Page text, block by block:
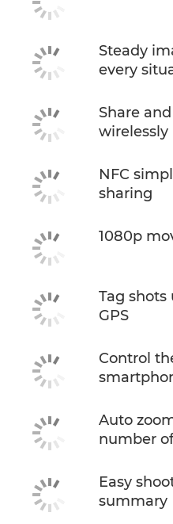
Steady
every
Share
wirelessly
NFC
sharing
1080p
Tag
GPS
Control
Auto
number
Easy
summary